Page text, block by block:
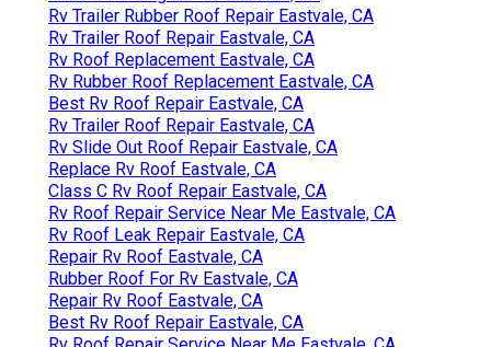
Rv Trailer Rubber Roof Repair Eastvale, CA
Rv Trailer Roof Repair Eastvale, CA
Rv Roof Replacement Eastvale, CA
Rv Rubber Roof Replacement Eastvale, CA
Best Rv Roof Repair Eastvale, CA
Rv Trailer Roof Repair Eastvale, CA
Rv Slide Out Roof Repair Eastvale, CA
Replace Rv Roof Eastvale, CA
Class C Rv Roof Repair Eastvale, CA
Rv Roof Repair Service Near Me Eastvale, CA
Rv Roof Leak Repair Eastvale, CA
Repair Rv Roof Eastvale, CA
Rubber Roof For Rv Eastvale, CA
Repair Rv Roof Eastvale, CA
Best Rv Roof Repair Eastvale, CA